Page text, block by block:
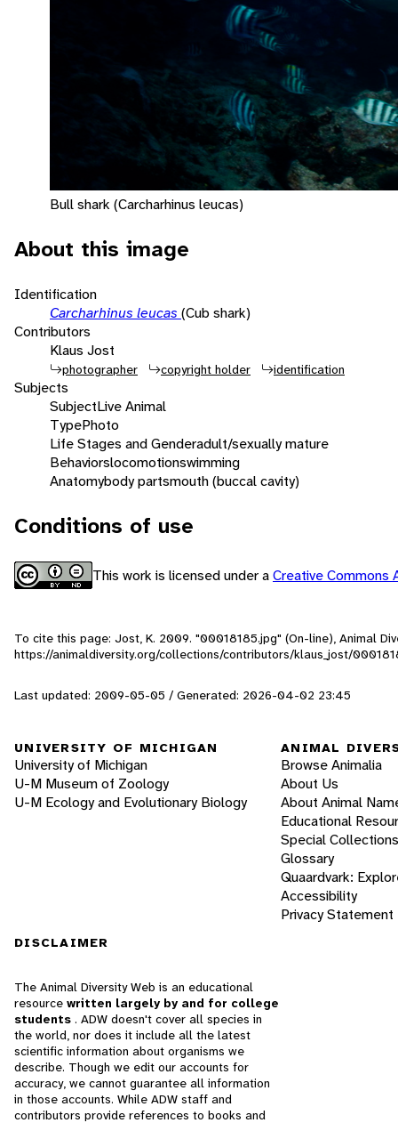
Bull shark (Carcharhinus leucas)
About this image
Identification
Carcharhinus leucas (Cub shark)
Contributors
Klaus Jost
photographer copyright holder identification
Subjects
SubjectLive Animal
TypePhoto
Life Stages and Genderadult/sexually mature
Behaviorslocomotionswimming
Anatomybody partsmouth (buccal cavity)
Conditions of use
This work is licensed under aCreative
To cite this page: Jost, K. 2009. "00018185.jpg" (On-line), Animal
https://animaldiversity.org/collections/contributors/klaus_jost/
Last updated: 2009-05-05 / Generated: 2026-04-02 23:45
UNIVERSITY OF MICHIGAN
University of Michigan
U-M Museum of Zoology
U-M Ecology and Evolutionary Biology
ANIMAL
Browse Animalia
About Us
About Animal
Educational
Special Collections
Glossary
Quaardvark:
Accessibility
Privacy Statement
DISCLAIMER
The Animal Diversity Web is an educational
resource written largely by and for college
students . ADW doesn't cover all species in
the world, nor does it include all the latest
scientific information about organisms we
describe. Though we edit our accounts for
accuracy, we cannot guarantee all information
in those accounts. While ADW staff and
contributors provide references to books and